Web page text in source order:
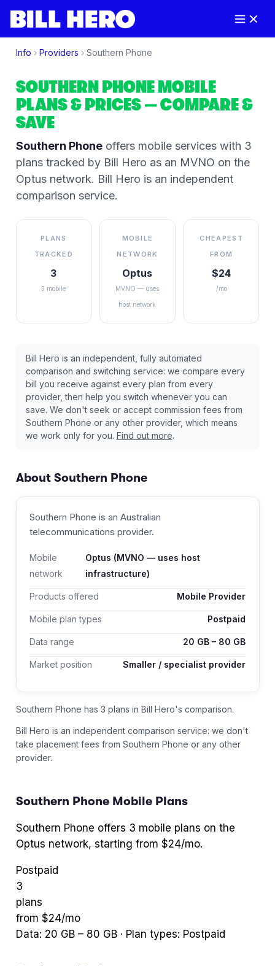
Info › Providers › Southern Phone
SOUTHERN PHONE MOBILE
PLANS & PRICES— COMPARE &
SAVE
Southern Phone offers mobile serviceswith 3
plans tracked by Bill Hero as an MVNO on the
Optus network. Bill Hero is an independent
comparison service.
PLANS
TRACKED
3
3 mobile
MOBILE
NETWORK
Optus
MVNO — uses
host network
CHEAPEST
FROM
$24
/mo
Bill Hero is an independent, fully automated
comparison and switching service: we compare every
bill you receive against every plan from every
provider, then help you switch whenever you can
save. We don't seek or accept commission fees from
Southern Phone or any other provider, which means
we work only for you. Find out more.
About Southern Phone
Southern Phone is an Australian
telecommunications provider.
Mobile
network
Optus (MVNO — uses host
infrastructure)
Products offered Mobile Provider
Mobile plan types Postpaid
Data range 20 GB – 80 GB
Market position Smaller / specialist provider
Southern Phone has 3 plans in Bill Hero's comparison.
Bill Hero is an independent comparison service: we don't
take placement fees from Southern Phone or any other
provider.
Southern PhoneMobile Plans
Southern Phone offers 3 mobile plans on the
Optus network, starting from $24/mo.
Postpaid
3
plans
from $24/mo
Data: 20 GB – 80 GB · Plan types: Postpaid